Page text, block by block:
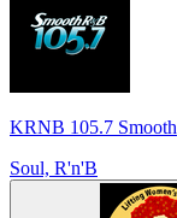
KRNB 105.7 Smooth
Soul, R'n'B